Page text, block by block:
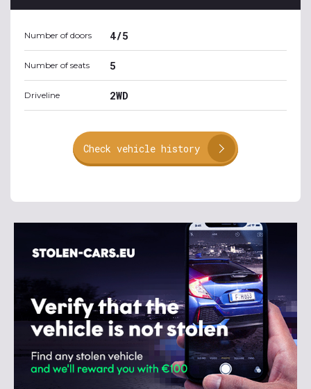
Number of doors 4/5
Number of seats 5
Driveline 2WD
Check vehicle history